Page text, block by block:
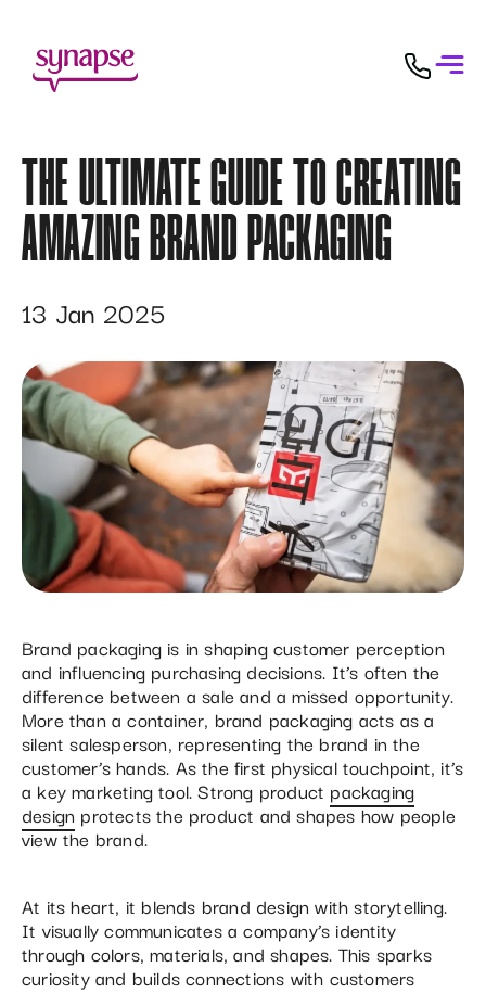
THE ULTIMATE GUIDE TO CREATING
AMAZING BRAND PACKAGING
13 Jan 2025
Brand packaging is in shaping customer perception
and influencing purchasing decisions. It’s often the
difference between a sale and a missed opportunity.
More than a container, brand packaging acts as a
silent salesperson, representing the brand in the
customer’s hands. As the first physical touchpoint, it’s
a key marketing tool. Strong product packaging
design protects the product and shapes how people
view the brand.
At its heart, it blends brand design with storytelling.
It visually communicates a company’s identity
through colors, materials, and shapes. This sparks
curiosity and builds connections with customers